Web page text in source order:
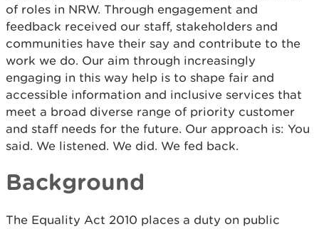
of roles in NRW. Through engagement and
feedback received our staff, stakeholders and
communities have their say and contribute to the
work we do. Our aim through increasingly
engaging in this way help is to shape fair and
accessible information and inclusive services that
meet a broad diverse range of priority customer
and staff needs for the future. Our approach is: You
said. We listened. We did. We fed back.
Background
The Equality Act 2010 places a duty on public